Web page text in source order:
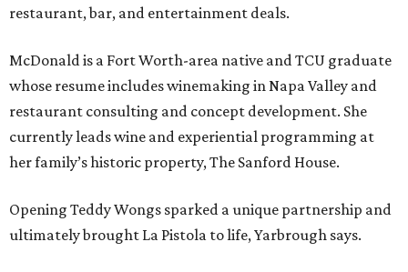
restaurant, bar, and entertainment deals.
McDonald is a Fort Worth-area native and TCU graduate
whose resume includes winemaking in Napa Valley and
restaurant consulting and concept development. She
currently leads wine and experiential programming at
her family’s historic property, The Sanford House.
Opening Teddy Wongs sparked a unique partnership and
ultimately brought La Pistola to life, Yarbrough says.